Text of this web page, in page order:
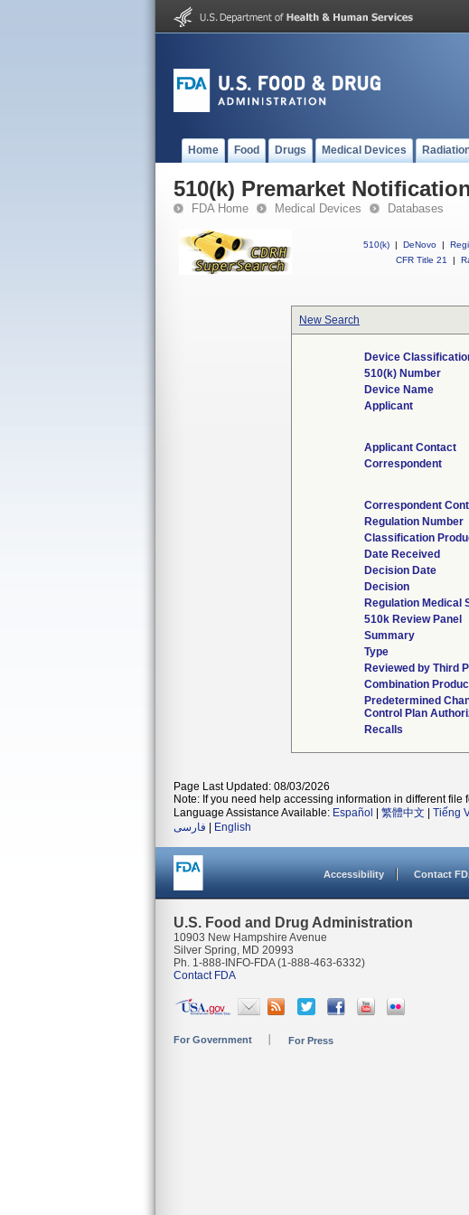
Home Food Drugs Medical Devices
510(k) Premarket
FDA Home Medical Devices Databases
510(k) | DeNovo |
CFR Title 21
|
New Search
Device
510(k) Number
Device Name
Applicant
Applicant Contact
Correspondent
Correspondent
Regulation Number
Classification
Date Received
Decision Date
Decision
Regulation Medical
510k Review Panel
Summary
Type
Reviewed by Third
Combination
Predetermined
Control Plan
Recalls
Page Last Updated: 08/03/2026
Note: If you need help accessing information in different file
Language Assistance Available: Español 繁體中文 Tiếng
فارسی
English
Accessibility Contact
U.S. Food and Drug Administration
10903 New Hampshire Avenue
Silver Spring, MD 20993
Ph. 1-888-INFO-FDA (1-888-463-6332)
Contact FDA
For Government For Press